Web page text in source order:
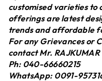
customised varieties to
offerings are latest
trends and affordable
For any Grievances or
contact Mr. RAJKUMAR
Ph: 040-66660215
WhatsApp: 0091-